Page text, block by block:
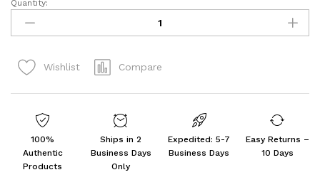
SUROSKIE
Rose
Glass
Mist
Sunscreen
PA+
Quantity:
Wishlist Compare
100%
Authentic
Products
Ships in 2
Business Days
Only
Expedited: 5-7
Business Days
Easy Returns –
10 Days